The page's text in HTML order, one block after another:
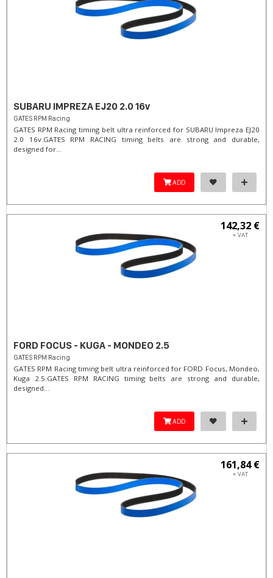
SUBARU IMPREZA EJ20 2.0 16v
GATES RPM Racing
GATES RPM Racing timing belt ultra reinforced for SUBARU Impreza EJ20
2.0 16v. ​GATES RPM RACING timing belts are strong and durable,
designed for...
ADD
142,32 €
+ VAT
FORD FOCUS - KUGA - MONDEO 2.5
GATES RPM Racing
GATES RPM Racing timing belt ultra reinforced for FORD Focus, Mondeo,
Kuga 2.5. ​GATES RPM RACING timing belts are strong and durable,
designed...
ADD
161,84 €
+ VAT